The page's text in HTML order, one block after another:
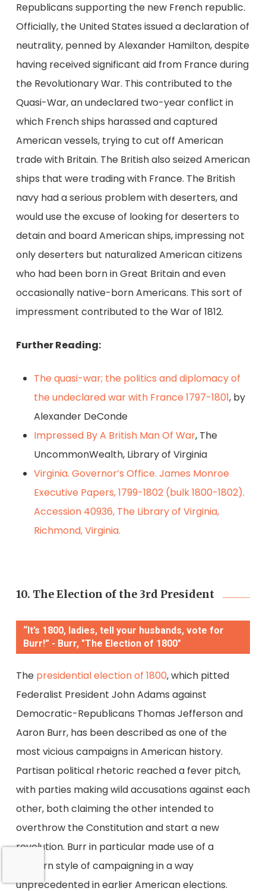
Republicans supporting the new French republic.
Officially, the United States issued a declaration of
neutrality, penned by Alexander Hamilton, despite
having received significant aid from France during
the Revolutionary War. This contributed to the
Quasi-War, an undeclared two-year conflict in
which French ships harassed and captured
American vessels, trying to cut off American
trade with Britain. The British also seized American
ships that were trading with France. The British
navy had a serious problem with deserters, and
would use the excuse of looking for deserters to
detain and board American ships, impressing not
only deserters but naturalized American citizens
who had been born in Great Britain and even
occasionally native-born Americans. This sort of
impressment contributed to the War of 1812.
Further Reading:
The quasi-war; the politics and diplomacy of
the undeclared war with France 1797-1801, by
Alexander DeConde
Impressed By A British Man Of War, The
UncommonWealth, Library of Virginia
Virginia. Governor’s Office. James Monroe
Executive Papers, 1799-1802 (bulk 1800-1802).
Accession 40936, The Library of Virginia,
Richmond, Virginia.
10. The Election of the 3rd President
“It’s 1800, ladies, tell your husbands, vote for
Burr!” - Burr, "The Election of 1800"
The presidential election of 1800, which pitted
Federalist President John Adams against
Democratic-Republicans Thomas Jefferson and
Aaron Burr, has been described as one of the
most vicious campaigns in American history.
Partisan political rhetoric reached a fever pitch,
with parties making wild accusations against each
other, both claiming the other intended to
overthrow the Constitution and start a new
revolution. Burr in particular made use of a
modern style of campaigning in a way
unprecedented in earlier American elections.